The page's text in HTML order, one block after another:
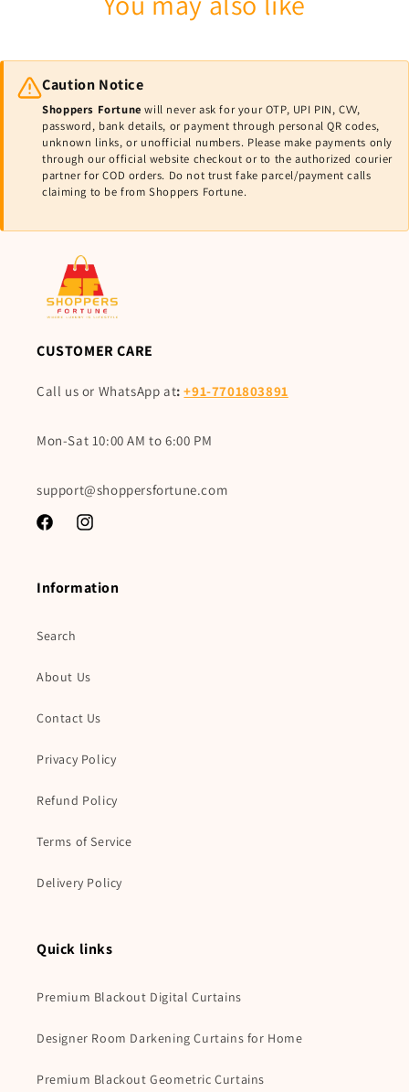
Caution Notice
Shoppers Fortune will never ask for your OTP, UPI PIN, CVV,
password, bank details, or payment through personal QR codes,
unknown links, or unofficial numbers. Please make payments only
through our official website checkout or to the authorized courier
partner for COD orders. Do not trust fake parcel/payment calls
claiming to be from Shoppers Fortune.
CUSTOMER CARE
Call us or WhatsApp at:+91-7701803891
Mon-Sat 10:00 AM to 6:00 PM
support@shoppersfortune.com
FacebookInstagram
Information
Search
About Us
Contact Us
Privacy Policy
Refund Policy
Terms of Service
Delivery Policy
Quick links
Premium Blackout Digital Curtains
Designer Room Darkening Curtains for Home
Premium Blackout Geometric Curtains